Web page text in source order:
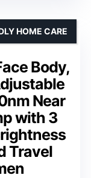
Body,
Near
with 3
Travel
HOME CARE